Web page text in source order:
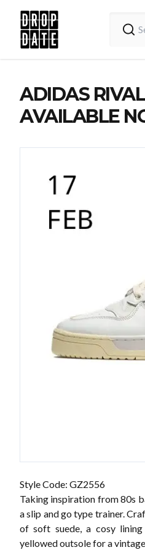
ADIDAS
AVAILABLE
Style Code: GZ2556
Taking inspiration from 80s
a slip and go type trainer.
of soft suede, a cosy
yellowed outsole for a